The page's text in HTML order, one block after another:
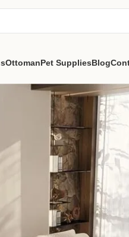
OttomanPet SuppliesBlog